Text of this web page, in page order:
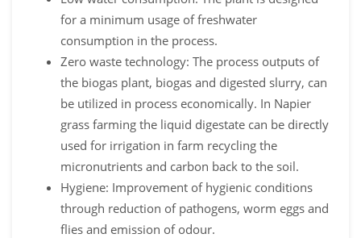
for a minimum usage of freshwater
consumption in the process.
Zero waste technology: The process outputs of
the biogas plant, biogas and digested slurry, can
be utilized in process economically. In Napier
grass farming the liquid digestate can be directly
used for irrigation in farm recycling the
micronutrients and carbon back to the soil.
Hygiene: Improvement of hygienic conditions
through reduction of pathogens, worm eggs and
flies and emission of odour.